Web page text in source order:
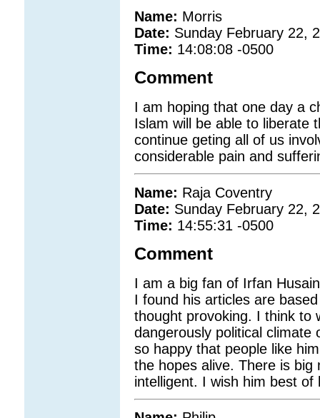
Name: Morris
Date: Sunday February 22,
Time: 14:08:08 -0500
Comment
I am hoping that one day a
Islam will be able to liberate
continue geting all of us
considerable pain and
Name: Raja Coventry
Date: Sunday February 22,
Time: 14:55:31 -0500
Comment
I am a big fan of Irfan
I found his articles are
thought provoking. I think to
dangerously political climate
so happy that people like
the hopes alive. There is
intelligent. I wish him best of